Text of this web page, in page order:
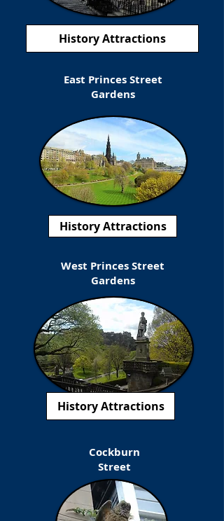
History Attractions
East Princes Street
Gardens
History Attractions
West Princes Street
Gardens
History Attractions
Cockburn
Street